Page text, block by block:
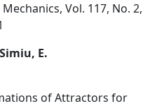
Vol. 117, No. 2,
E.
of Attractors for